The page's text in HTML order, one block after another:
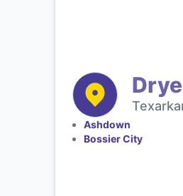
Ashdown
Bossier City